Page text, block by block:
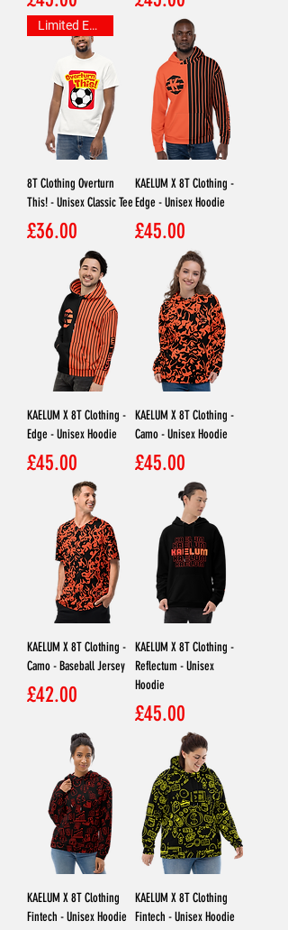
Limited Edition
8T Clothing Overturn
This! - Unisex Classic Tee
Price
£36.00
KAELUM X 8T Clothing -
Edge - Unisex Hoodie
Price
£45.00
KAELUM X 8T Clothing -
Edge - Unisex Hoodie
Price
£45.00
KAELUM X 8T Clothing -
Camo - Unisex Hoodie
Price
£45.00
KAELUM X 8T Clothing -
Camo - Baseball Jersey
Price
£42.00
KAELUM X 8T Clothing -
Reflectum - Unisex
Hoodie
Price
£45.00
KAELUM X 8T Clothing
Fintech - Unisex Hoodie
KAELUM X 8T Clothing
Fintech - Unisex Hoodie